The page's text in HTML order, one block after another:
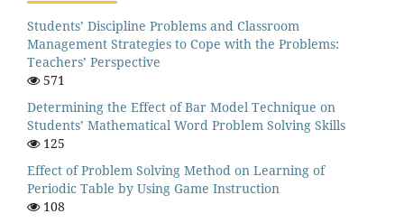
Students’ Discipline Problems and Classroom
Management Strategies to Cope with the Problems:
Teachers’ Perspective
571
Determining the Effect of Bar Model Technique on
Students’ Mathematical Word Problem Solving Skills
125
Effect of Problem Solving Method on Learning of
Periodic Table by Using Game Instruction
108